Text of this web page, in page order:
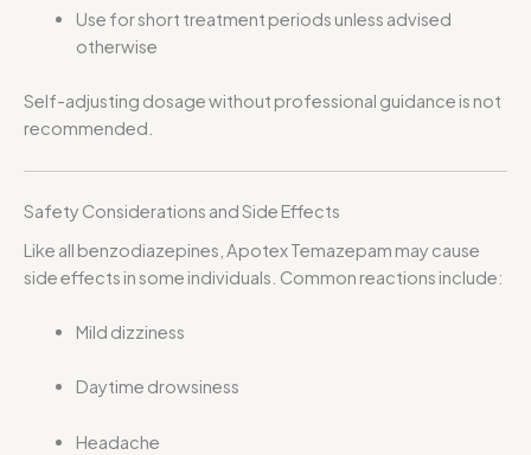
Use for short treatment periods unless advised
otherwise
Self-adjusting dosage without professional guidance is not
recommended.
Safety Considerations and Side Effects
Like all benzodiazepines, Apotex Temazepam may cause
side effects in some individuals. Common reactions include:
Mild dizziness
Daytime drowsiness
Headache